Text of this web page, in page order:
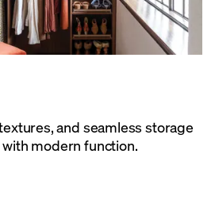
and seamless storage
modern function.